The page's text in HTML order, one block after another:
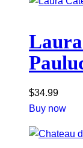
$34.99
Buy now